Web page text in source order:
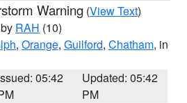
Warning (View Text)
RAH (10)
, Orange, Guilford, Chatham, in
05:42
Updated: 05:42
PM